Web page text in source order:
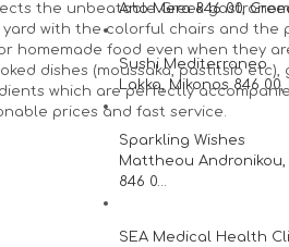
the unbeatable Greek
with the colorful chairs and the
homemade food even when they
dishes (moussaka, pastitsio etc),
which are perfectly
prices and fast service.
Ano Mera 846 00,
Sushi Mediterraneo
Lakka, Mikonos 846
Sparkling Wishes
Mattheou Andronikou,
846 0...
SEA Medical Health